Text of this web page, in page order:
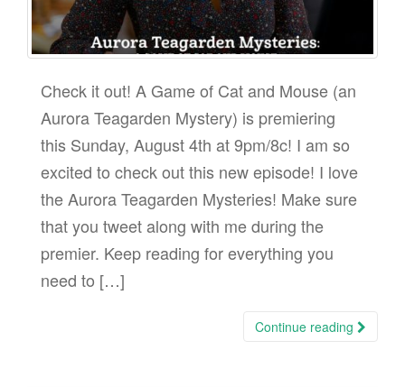
Check it out! A Game of Cat and Mouse (an
Aurora Teagarden Mystery) is premiering
this Sunday, August 4th at 9pm/8c! I am so
excited to check out this new episode! I love
the Aurora Teagarden Mysteries! Make sure
that you tweet along with me during the
premier. Keep reading for everything you
need to […]
Continue reading